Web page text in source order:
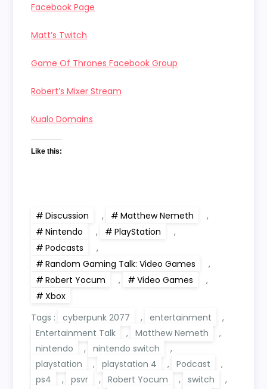
Facebook Page
Matt’s Twitch
Game Of Thrones Facebook Group
Robert’s Mixer Stream
Kualo Domains
Like this:
Discussion , Matthew Nemeth
,
Nintendo
, PlayStation
,
Podcasts
,
Random Gaming Talk: Video Games
,
Robert Yocum
, Video Games
,
Xbox
Tags :
cyberpunk 2077 , entertainment
,
Entertainment Talk
, Matthew Nemeth
,
nintendo
, nintendo switch
,
playstation
, playstation 4 , Podcast
,
ps4
, psvr , Robert Yocum , switch
,